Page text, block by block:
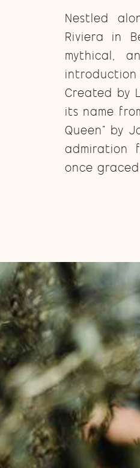
Nestled
Riviera in
mythical,
introduction
Created by
its name
Queen” by
admiration
once